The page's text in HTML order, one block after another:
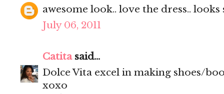
awesome look.. love the dress.. looks
July 06, 2011
Catitasaid...
Dolce Vita excel in making shoes/
xoxo